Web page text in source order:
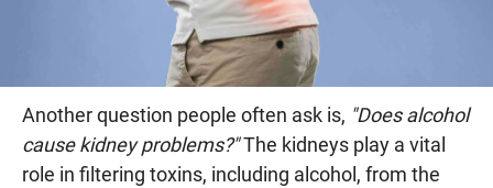
Another question people often ask is, "Does alcohol
cause kidney problems?"The kidneys play a vital
role in filtering toxins, including alcohol, from the